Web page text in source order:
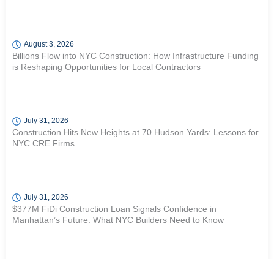
August 3, 2026
Billions Flow into NYC Construction: How Infrastructure Funding
is Reshaping Opportunities for Local Contractors
July 31, 2026
Construction Hits New Heights at 70 Hudson Yards: Lessons for
NYC CRE Firms
July 31, 2026
$377M FiDi Construction Loan Signals Confidence in
Manhattan’s Future: What NYC Builders Need to Know